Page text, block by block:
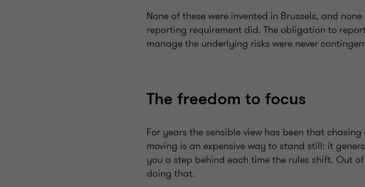
None of these were invented in Brussels, and
reporting requirement did. The obligation to
manage the underlying risks were never
The freedom to focus
For years the sensible view has been that
moving is an expensive way to stand still: it
you a step behind each time the rules shift. Out
doing that.